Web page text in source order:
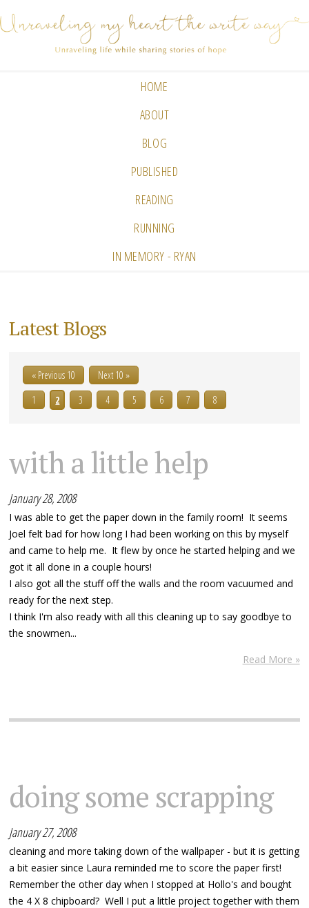
HOME
ABOUT
BLOG
PUBLISHED
READING
RUNNING
IN MEMORY - RYAN
Latest Blogs
« Previous 10
Next 10 »
1
2 3 4 5 6 7 8
with a little help
January 28, 2008
I was able to get the paper down in the family room! It seems
Joel felt bad for how long I had been working on this by myself
and came to help me. It flew by once he started helping and we
got it all done in a couple hours!
I also got all the stuff off the walls and the room vacuumed and
ready for the next step.
I think I'm also ready with all this cleaning up to say goodbye to
the snowmen...
Read More »
doing some scrapping
January 27, 2008
cleaning and more taking down of the wallpaper - but it is getting
a bit easier since Laura reminded me to score the paper first!
Remember the other day when I stopped at Hollo's and bought
the 4 X 8 chipboard? Well I put a little project together with them